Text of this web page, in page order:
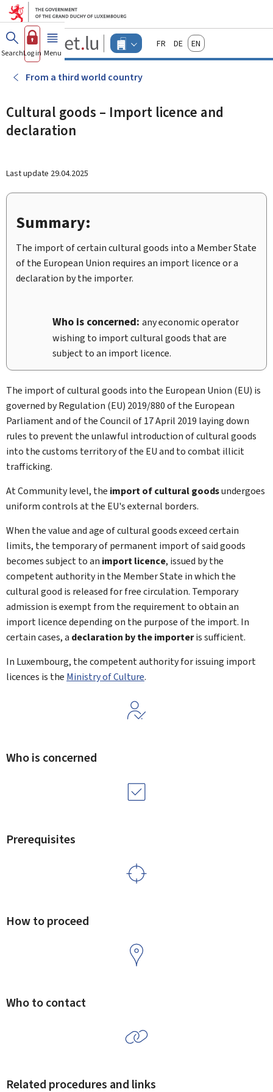
Go to main menu
Go to content
Guichet.lu
Changer
d'espace
Menu
actif
FrançaisDeutschEnglish
SearchLog in Menu main
From a third world country
Cultural goods – Import licence and
declaration
Last update 29.04.2025
Summary:
The import of certain cultural goods into a Member State
of the European Union requires an import licence or a
declaration by the importer.
Who is concerned: any economic operator
wishing to import cultural goods that are
subject to an import licence.
The import of cultural goods into the European Union (EU) is
governed by Regulation (EU) 2019/880 of the European
Parliament and of the Council of 17 April 2019 laying down
rules to prevent the unlawful introduction of cultural goods
into the customs territory of the EU and to combat illicit
trafficking.
At Community level, the import of cultural goodsundergoes
uniform controls at the EU's external borders.
When the value and age of cultural goods exceed certain
limits, the temporary of permanent import of said goods
becomes subject to an import licence, issued by the
competent authority in the Member State in which the
cultural good is released for free circulation. Temporary
admission is exempt from the requirement to obtain an
import licence depending on the purpose of the import. In
certain cases, a declaration by the importeris sufficient.
In Luxembourg, the competent authority for issuing import
licences is the Ministry of Culture.
Who is concerned
Prerequisites
How to proceed
Who to contact
Related procedures and links